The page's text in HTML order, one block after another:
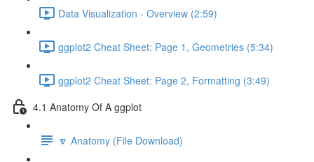
Data Visualization - Overview (2:59)
ggplot2 Cheat Sheet: Page 1, Geometries (5:34)
ggplot2 Cheat Sheet: Page 2, Formatting (3:49)
4.1 Anatomy Of A ggplot
🔽 Anatomy (File Download)